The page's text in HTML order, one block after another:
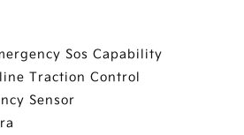
Sos Capability
Traction Control
Sensor